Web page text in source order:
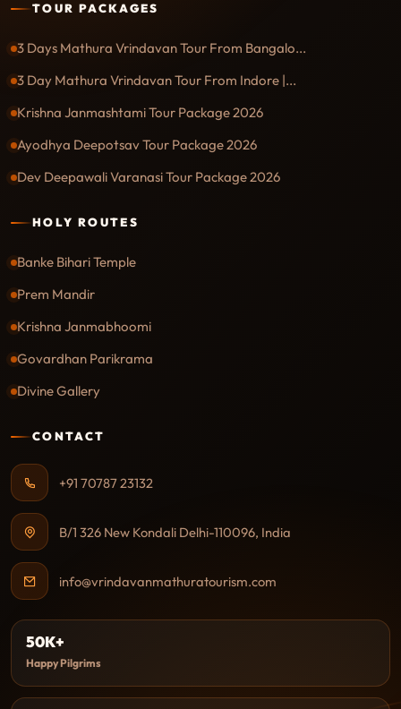
TOUR PACKAGES
3 Days Mathura Vrindavan Tour From Bangalo...
3 Day Mathura Vrindavan Tour From Indore |...
Krishna Janmashtami Tour Package 2026
Ayodhya Deepotsav Tour Package 2026
Dev Deepawali Varanasi Tour Package 2026
HOLY ROUTES
Banke Bihari Temple
Prem Mandir
Krishna Janmabhoomi
Govardhan Parikrama
Divine Gallery
CONTACT
+91 70787 23132
B/1 326 New Kondali Delhi-110096, India
info@vrindavanmathuratourism.com
50K+
Happy Pilgrims